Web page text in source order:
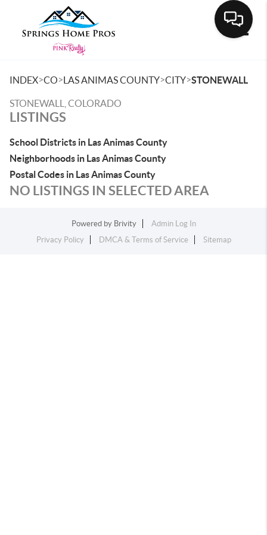
INDEX>CO>LAS ANIMAS COUNTY>CITY>STONEWALL
STONEWALL, COLORADO
LISTINGS
School Districts in Las Animas County
Neighborhoods in Las Animas County
Postal Codes in Las Animas County
NO LISTINGS IN SELECTED AREA
Powered by Brivity
Admin Log In
Privacy Policy
DMCA & Terms of Service Sitemap